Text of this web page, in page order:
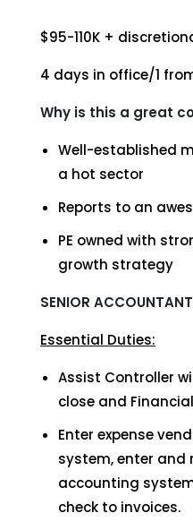
$95-110K +
4 days in office/1
Why is this a great
Well-established
a hot sector
Reports to an
PE owned with
growth strategy
SENIOR ACCOUNTANT
Essential Duties:
Assist Controller
close and
Enter expense
system, enter
accounting
check to invoices.